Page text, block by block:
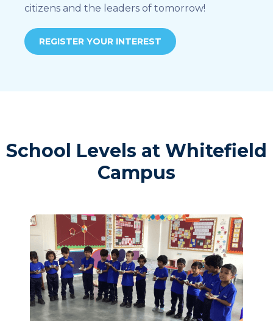
citizens and the leaders of tomorrow!
REGISTER YOUR INTEREST
School Levels at Whitefield
Campus